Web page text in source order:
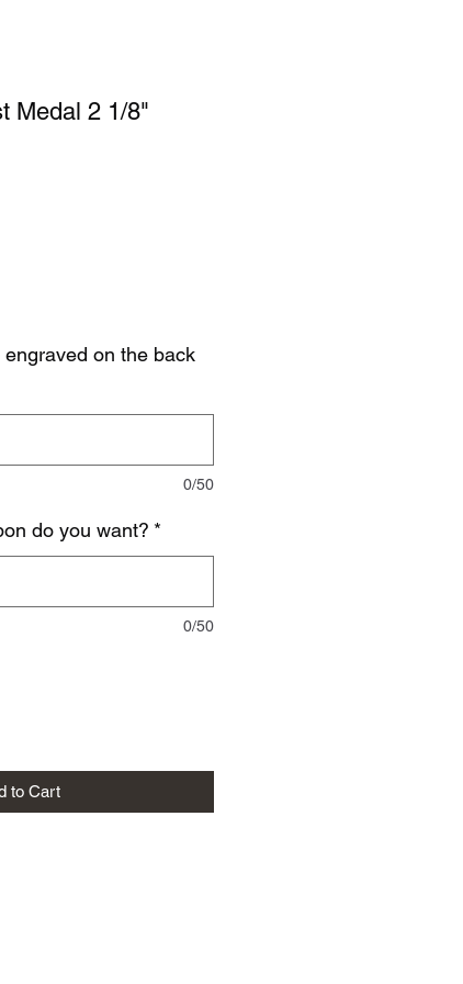
Medal 2 1/8"
on the back
0/50
do you want? *
0/50
to Cart